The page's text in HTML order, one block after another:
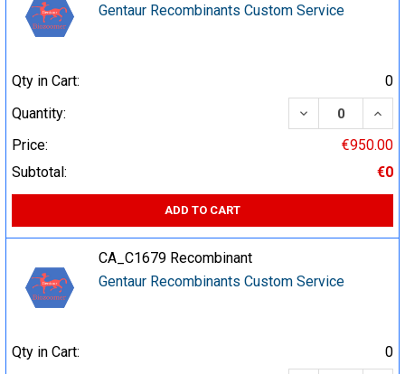
Gentaur Recombinants Custom Service
Qty in Cart:
0
Quantity:
DECREASE
Price:
€950.00
Subtotal:
€0
ADD TO CART
CA_C1679 Recombinant
Gentaur Recombinants Custom Service
Qty in Cart:
0